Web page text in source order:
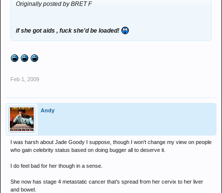
Originally posted by BRET F
if she got aids , fuck she'd be loaded!
Feb 1, 2009
Andy
I was harsh about Jade Goody I suppose, though I won't change my view on people
who gain celebrity status based on doing bugger all to deserve it.
I do feel bad for her though in a sense.
She now has stage 4 metastatic cancer that's spread from her cervix to her liver
and bowel.